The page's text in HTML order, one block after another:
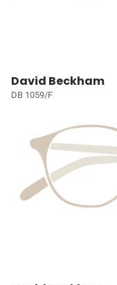
David Beckham
DB 1059/F